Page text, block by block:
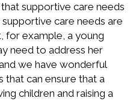
supportive care needs
care needs are
for example, a young
need to address her
we have wonderful
can ensure that a
children and raising a